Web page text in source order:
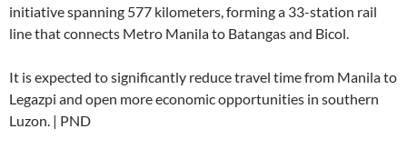
initiative spanning 577 kilometers, forming a 33-station rail
line that connects Metro Manila to Batangas and Bicol.
It is expected to significantly reduce travel time from Manila to
Legazpi and open more economic opportunities in southern
Luzon. | PND